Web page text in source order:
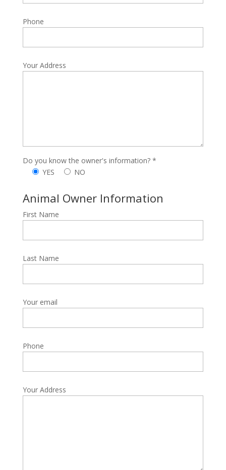
Phone
Your Address
Do you know the owner's information? *
YES
NO
Animal Owner Information
First Name
Last Name
Your email
Phone
Your Address